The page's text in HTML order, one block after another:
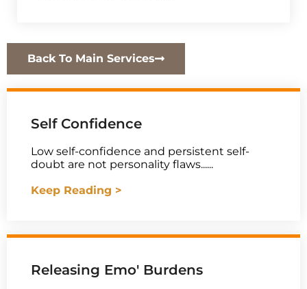
Back To Main Services
Self Confidence
Low self-confidence and persistent self-
doubt are not personality flaws......
Keep Reading >
Releasing Emo' Burdens